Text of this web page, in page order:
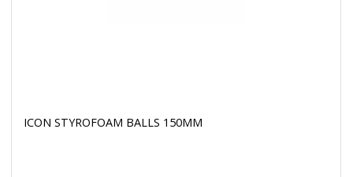
ICON STYROFOAM BALLS 150MM